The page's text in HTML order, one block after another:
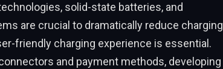
solid-state batteries, and
are crucial to dramatically reduce charging
friendly charging experience is essential.
and payment methods, developing